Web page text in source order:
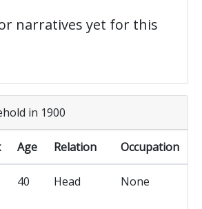
narratives yet for this
in 1900
Age Relation Occupation
40 Head None